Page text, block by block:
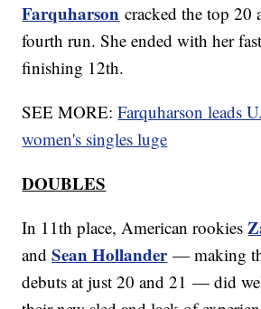
Farquharson cracked the top 20
fourth run. She ended with her
finishing 12th.
SEE MORE:Farquharson leads
women's singles luge
DOUBLES
In 11th place, American rookies
andSean Hollander— making
debuts at just 20 and 21 — did